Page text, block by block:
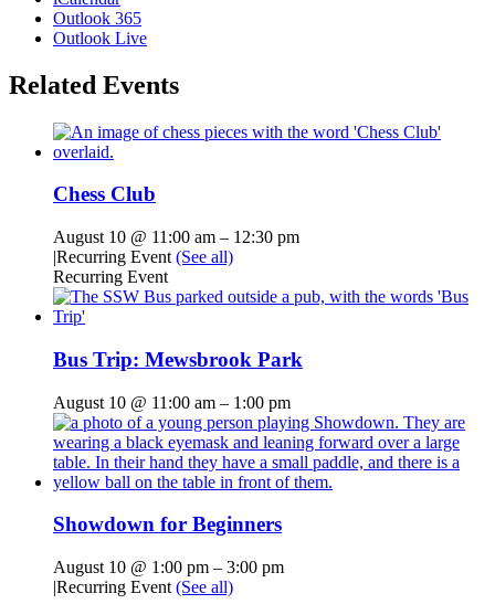
Outlook 365
Outlook Live
Related Events
Chess Club
August 10 @ 11:00 am – 12:30 pm
|Recurring Event (See all)
Recurring Event
Bus Trip: Mewsbrook Park
August 10 @ 11:00 am – 1:00 pm
Showdown for Beginners
August 10 @ 1:00 pm – 3:00 pm
|Recurring Event (See all)